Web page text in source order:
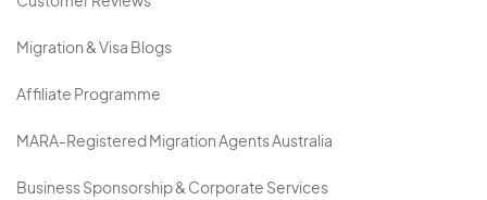
Migration & Visa Blogs
Affiliate Programme
MARA-Registered Migration Agents Australia
Business Sponsorship & Corporate Services